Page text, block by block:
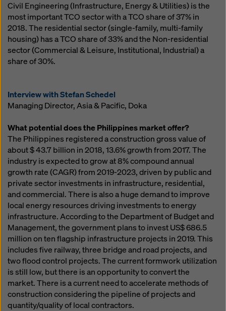
Civil Engineering (Infrastructure, Energy & Utilities) is the
most important TCO sector with a TCO share of 37% in
2018. The residential sector (single-family, multi-family
housing) has a TCO share of 33% and the Non-residential
sector (Commercial & Leisure, Institutional, Industrial) a
share of 30%.
Interview with Stefan Schedel
Managing Director, Asia & Pacific, Doka
What potential does the Philippines market offer?
The Philippines registered a construction gross value of
about $ 43.7 billion in 2018, 13.6% growth from 2017. The
industry is expected to grow at 8% compound annual
growth rate (CAGR) from 2019-2023, driven by public and
private sector investments in infrastructure, residential,
and commercial. There is also a huge demand to improve
local energy resources driving investments to energy
infrastructure. According to the Department of Budget and
Management, the government plans to invest US$ 686.5
million on ten flagship infrastructure projects in 2019. This
includes five railway, three bridge and road projects, and
two flood control projects. The current formwork utilization
is still low, but there is an opportunity to convert the
market. There is a current need to accelerate methods of
construction considering the pipeline of projects and
quantity/quality of local contractors.